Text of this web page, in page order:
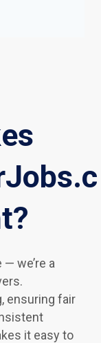
we’re a
ensuring fair
it easy to